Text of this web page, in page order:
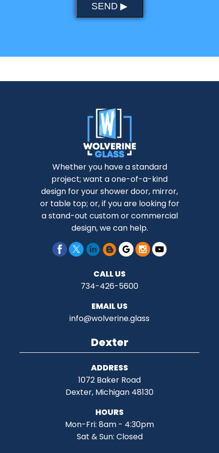
SEND ▶
Whether you have a standard
project; want a one-of-a-kind
design for your shower door, mirror,
or table top; or, if you are looking for
a stand-out custom or commercial
design, we can help.
CALL US
734-426-5600
EMAIL US
info@wolverine.glass
Dexter
ADDRESS
1072 Baker Road
Dexter, Michigan 48130
HOURS
Mon-Fri: 8am - 4:30pm
Sat & Sun: Closed